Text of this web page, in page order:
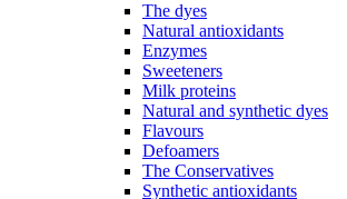
The dyes
Natural antioxidants
Enzymes
Sweeteners
Milk proteins
Natural and synthetic dyes
Flavours
Defoamers
The Conservatives
Synthetic antioxidants